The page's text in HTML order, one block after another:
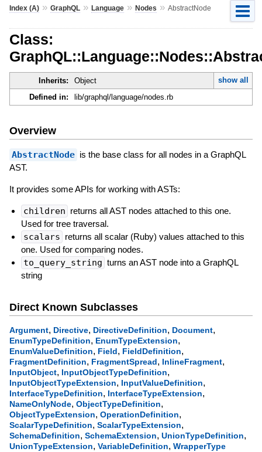
Index (A)» GraphQL» Language» Nodes » AbstractNode
Class:
Inherits: Object
show all
Defined in:
lib/graphql/language/nodes.rb
Overview
AbstractNode is the base class for all nodes in a GraphQL
AST.
It provides some APIs for working with ASTs:
children returns all AST nodes attached to this one.
Used for tree traversal.
scalars returns all scalar (Ruby) values attached to this
one. Used for comparing nodes.
to_query_string turns an AST node into a GraphQL
string
Direct Known Subclasses
Argument, Directive, DirectiveDefinition, Document,
EnumTypeDefinition, EnumTypeExtension,
EnumValueDefinition, Field, FieldDefinition,
FragmentDefinition, FragmentSpread, InlineFragment,
InputObject, InputObjectTypeDefinition,
InputObjectTypeExtension, InputValueDefinition,
InterfaceTypeDefinition, InterfaceTypeExtension,
NameOnlyNode, ObjectTypeDefinition,
ObjectTypeExtension, OperationDefinition,
ScalarTypeDefinition, ScalarTypeExtension,
SchemaDefinition, SchemaExtension, UnionTypeDefinition,
UnionTypeExtension, VariableDefinition, WrapperType